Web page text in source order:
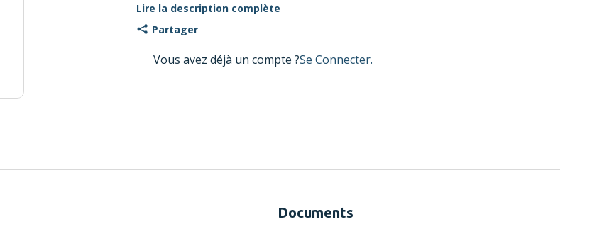
contaminants out; open inside compartments promote
circulation and drying. 16-compartment configuration
with maximum glass diameter about 11.11 cm and
maximum glass height about 13.3 cm; dishwasher safe
and chemical resistant.
Lire la description complète
Partager
Vous avez déjà un compte ?Se Connecter.
Documents